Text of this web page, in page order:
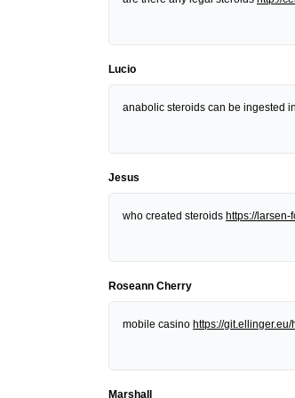
Lucio
anabolic steroids can be ingested
Jesus
who created steroids https://
Roseann Cherry
mobile casino https://
Marshall